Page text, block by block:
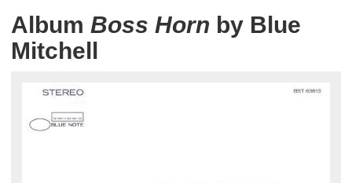
Album Boss Horn by Blue
Mitchell